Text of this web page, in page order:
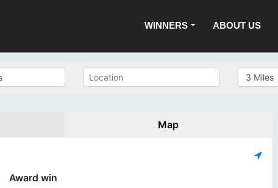
WINNERS ABOUT US
Map
Award win